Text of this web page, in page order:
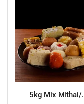
5kg Mix Mithai/